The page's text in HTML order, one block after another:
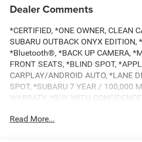
Dealer Comments
*CERTIFIED, *ONE OWNER, CLEAN
SUBARU OUTBACK ONYX EDITION,
*Bluetooth®, *BACK UP CAMERA,
FRONT SEATS, *BLIND SPOT,
CARPLAY/ANDROID AUTO, *LANE
SPOT, *SUBARU 7 YEAR / 100,000
WARRATY, *BUY WITH
Read More...